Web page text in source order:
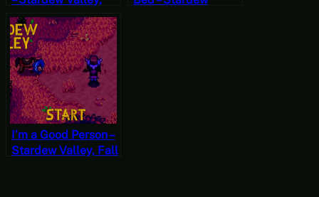
Fall 25, Year 2,
Start
I’m a Good Person –
Stardew Valley, Fall